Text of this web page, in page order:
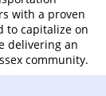
with a proven
to capitalize on
delivering an
community.